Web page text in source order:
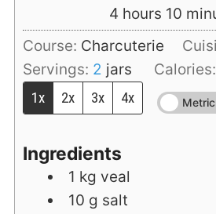
4 hours
hours 10
Course: Charcuterie
Servings: 2 jars Calories:
1x
2x 3x 4x Metric
Ingredients
1 kg veal
10 g salt